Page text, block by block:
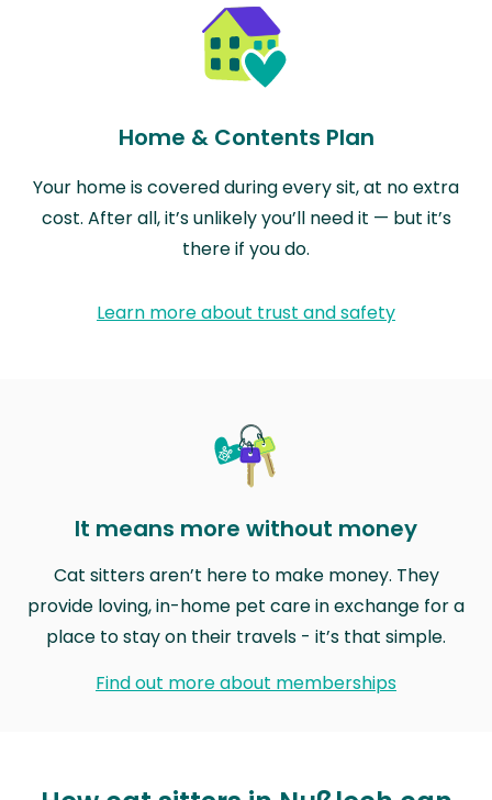
Home & Contents Plan
Your home is covered during every sit, at no extra
cost. After all, it’s unlikely you’ll need it — but it’s
there if you do.
Learn more about trust and safety
It means more without money
Cat sitters aren’t here to make money. They
provide loving, in-home pet care in exchange for a
place to stay on their travels - it’s that simple.
Find out more about memberships